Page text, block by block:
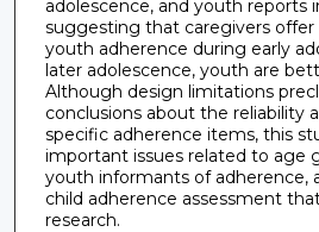
adolescence, and youth reports
suggesting that caregivers
youth adherence during early
later adolescence, youth are
Although design limitations
conclusions about the reliability
specific adherence items, this
important issues related to age
youth informants of adherence,
child adherence assessment
research.